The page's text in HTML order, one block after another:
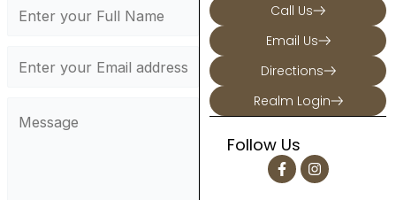
Call Us
Email Us
Directions
Realm Login
Follow Us
F
a
c
I
n
s